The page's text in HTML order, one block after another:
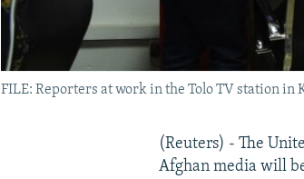
FILE: Reporters at work in the Tolo TV station in
(Reuters) - The
Afghan media will